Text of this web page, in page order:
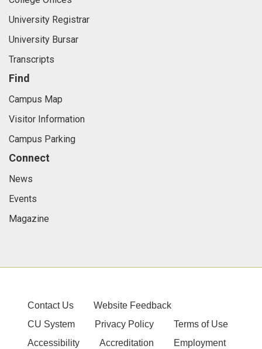
University Registrar
University Bursar
Transcripts
Find
Campus Map
Visitor Information
Campus Parking
Connect
News
Events
Magazine
Contact Us
Website Feedback
CU System
Privacy Policy
Terms of Use
Accessibility
Accreditation Employment